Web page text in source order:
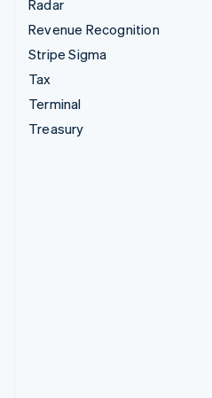
Radar
Revenue Recognition
Stripe Sigma
Tax
Terminal
Treasury